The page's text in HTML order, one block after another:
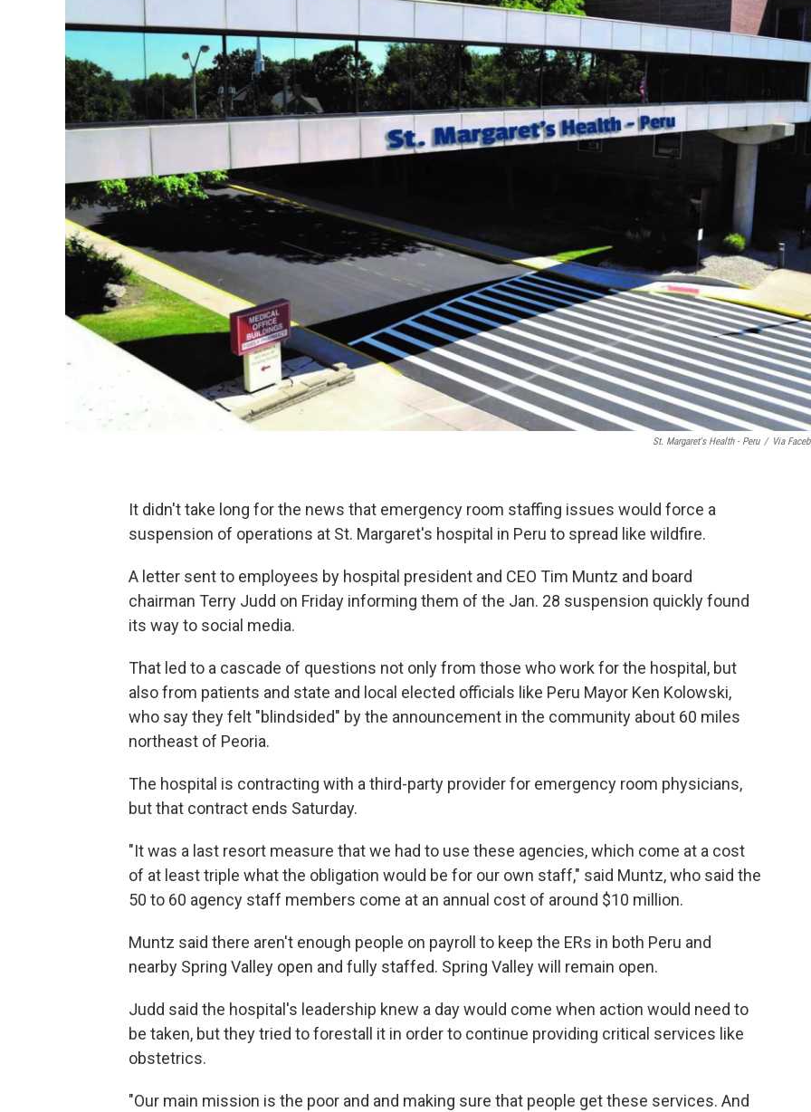
St. Margaret's Health - Peru / Via
It didn't take long for the news that emergency room staffing issues would force a
suspension of operations at St. Margaret's hospital in Peru to spread like wildfire.
A letter sent to employees by hospital president and CEO Tim Muntz and board
chairman Terry Judd on Friday informing them of the Jan. 28 suspension quickly found
its way to social media.
That led to a cascade of questions not only from those who work for the hospital, but
also from patients and state and local elected officials like Peru Mayor Ken Kolowski,
who say they felt "blindsided" by the announcement in the community about 60 miles
northeast of Peoria.
The hospital is contracting with a third-party provider for emergency room physicians,
but that contract ends Saturday.
"It was a last resort measure that we had to use these agencies, which come at a cost
of at least triple what the obligation would be for our own staff," said Muntz, who said the
50 to 60 agency staff members come at an annual cost of around $10 million.
Muntz said there aren't enough people on payroll to keep the ERs in both Peru and
nearby Spring Valley open and fully staffed. Spring Valley will remain open.
Judd said the hospital's leadership knew a day would come when action would need to
be taken, but they tried to forestall it in order to continue providing critical services like
obstetrics.
"Our main mission is the poor and and making sure that people get these services. And